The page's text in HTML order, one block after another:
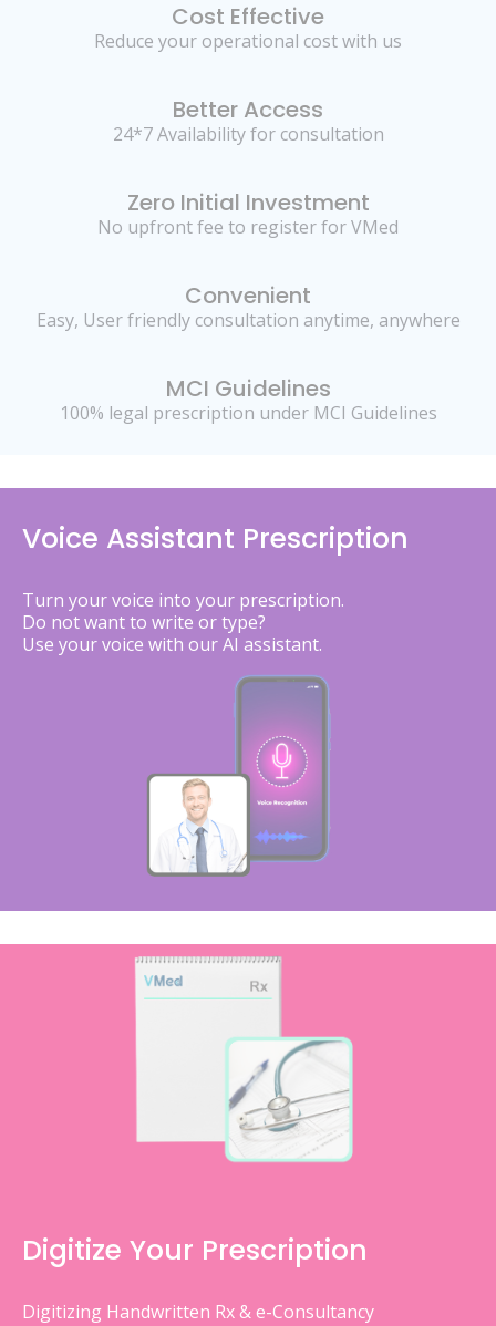
Cost Effective
Reduce your operational cost with us
Better Access
24*7 Availability for consultation
Zero Initial Investment
No upfront fee to register for VMed
Convenient
Easy, User friendly consultation anytime, anywhere
MCI Guidelines
100% legal prescription under MCI Guidelines
Voice Assistant Prescription
Turn your voice into your prescription.
Do not want to write or type?
Use your voice with our AI assistant.
Digitize Your Prescription
Digitizing Handwritten Rx & e-Consultancy